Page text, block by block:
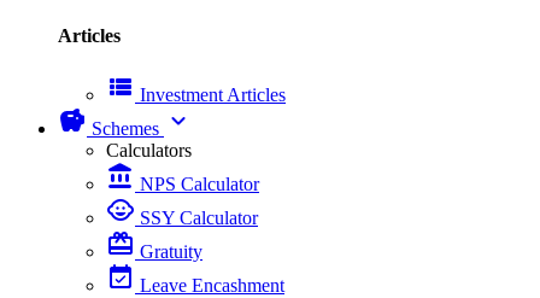
Articles
view_list Investment Articles
savings Schemes expand_more
Calculators
account_balance NPS Calculator
child_care SSY Calculator
card_giftcard Gratuity
event_available Leave Encashment